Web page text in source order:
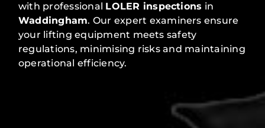
with professional LOLER inspections in
Waddingham. Our expert examiners ensure
your lifting equipment meets safety
regulations, minimising risks and maintaining
operational efficiency.